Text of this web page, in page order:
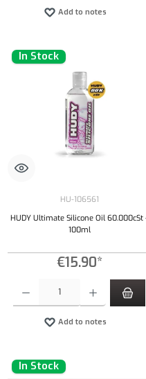
Add to notes
In Stock
HU-106561
HUDY Ultimate Silicone Oil 60.000cSt
100ml
€15.90*
Add to notes
In Stock